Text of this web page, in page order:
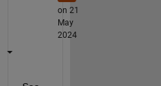
on 21
May
2024